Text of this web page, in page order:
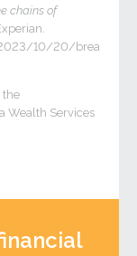
chains of
10/20/brea
the
Wealth Services